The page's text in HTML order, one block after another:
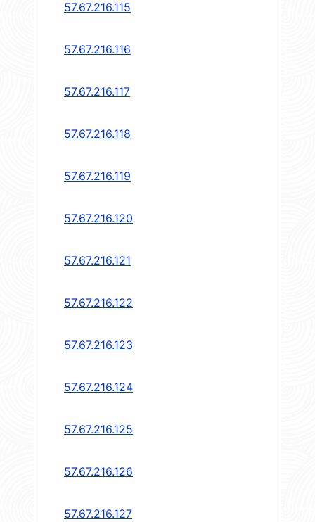
57.67.216.115
57.67.216.116
57.67.216.117
57.67.216.118
57.67.216.119
57.67.216.120
57.67.216.121
57.67.216.122
57.67.216.123
57.67.216.124
57.67.216.125
57.67.216.126
57.67.216.127